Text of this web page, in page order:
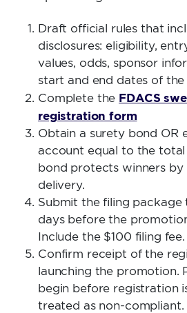
Draft official rules that
disclosures: eligibility,
values, odds, sponsor
start and end dates of
Complete the FDACS
registration form
Obtain a surety bond OR
account equal to the total
bond protects winners by
delivery.
Submit the filing package
days before the
Include the $100 filing fee.
Confirm receipt of the
launching the promotion.
begin before registration
treated as non-compliant.